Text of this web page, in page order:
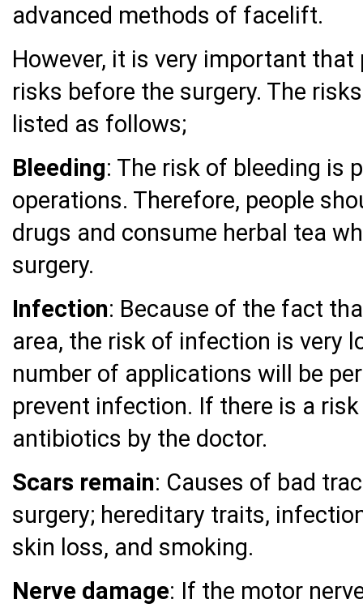
advanced methods of facelift.
However, it is very important
risks before the surgery. The
listed as follows;
Bleeding: The risk of bleeding is
operations. Therefore, people
drugs and consume herbal tea
surgery.
Infection: Because of the fact
area, the risk of infection is very
number of applications will be
prevent infection. If there is a
antibiotics by the doctor.
Scars remain: Causes of bad
surgery; hereditary traits,
skin loss, and smoking.
Nerve damage: If the motor